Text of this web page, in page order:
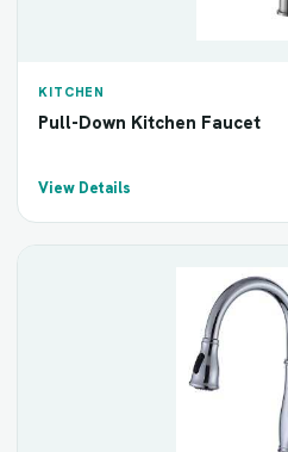
KITCHEN
Pull-Down Kitchen Faucet
View Details